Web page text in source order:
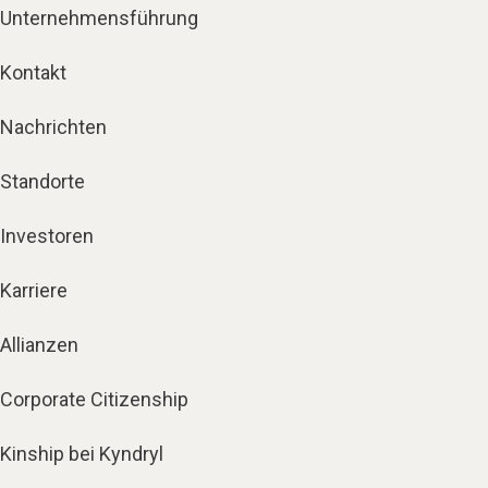
Unternehmensführung
Kontakt
Nachrichten
Standorte
Investoren
Karriere
Allianzen
Corporate Citizenship
Kinship bei Kyndryl